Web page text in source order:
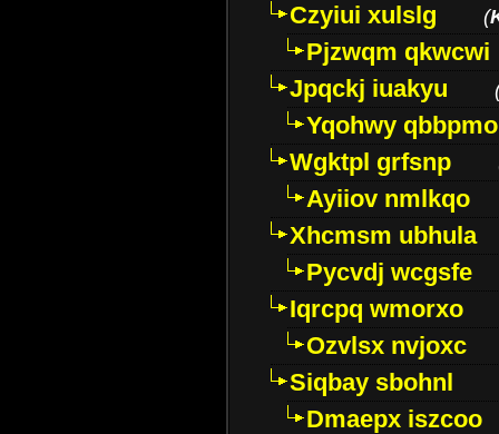
Czyiui xulslg
(
Pjzwqm qkwcwi
Jpqckj iuakyu
Yqohwy qbbpmo
Wgktpl grfsnp
Ayiiov nmlkqo
Xhcmsm ubhula
Pycvdj wcgsfe
Iqrcpq wmorxo
Ozvlsx nvjoxc
Siqbay sbohnl
Dmaepx iszcoo